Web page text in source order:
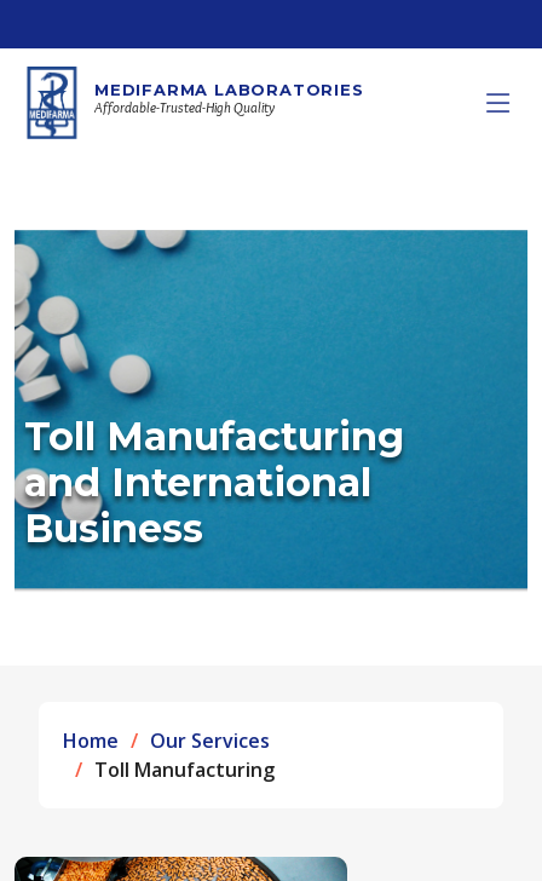
MEDIFARMA LABORATORIES
Affordable-Trusted-High Quality
Toll Manufacturing
and International
Business
Home
Our Services
Toll Manufacturing